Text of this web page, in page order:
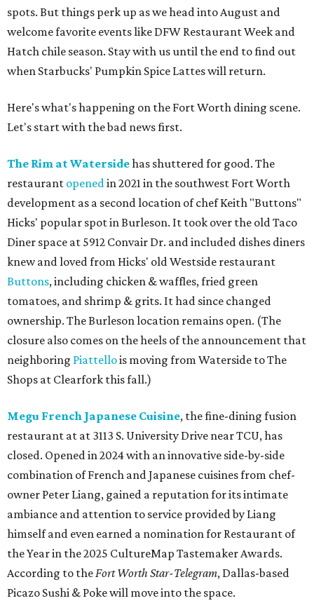
spots. But things perk up as we head into August and
welcome favorite events like DFW Restaurant Week and
Hatch chile season. Stay with us until the end to find out
when Starbucks' Pumpkin Spice Lattes will return.
Here's what's happening on the Fort Worth dining scene.
Let's start with the bad news first.
The Rim at Watersidehas shuttered for good. The
restaurant openedin 2021 in the southwest Fort Worth
development as a second location of chef Keith "Buttons"
Hicks' popular spot in Burleson. It took over the old Taco
Diner space at 5912 Convair Dr. and included dishes diners
knew and loved from Hicks' old Westside restaurant
Buttons, including chicken & waffles, fried green
tomatoes, and shrimp & grits. It had since changed
ownership. The Burleson location remains open. (The
closure also comes on the heels of the announcement that
neighboring Piattellois moving from Waterside to The
Shops at Clearfork this fall.)
Megu French Japanese Cuisine, the fine-dining fusion
restaurant at at 3113 S. University Drive near TCU, has
closed. Opened in 2024 with an innovative side-by-side
combination of French and Japanese cuisines from chef-
owner Peter Liang, gained a reputation for its intimate
ambiance and attention to service provided by Liang
himself and even earned a nomination for Restaurant of
the Year in the 2025 CultureMap Tastemaker Awards.
According to theFort Worth Star-Telegram, Dallas-based
Picazo Sushi & Poke will move into the space.